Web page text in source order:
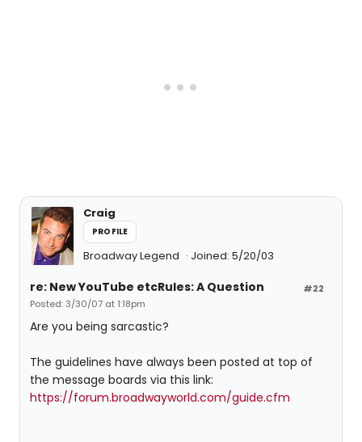
Craig
PROFILE
Broadway Legend Joined: 5/20/03
#22
re: New YouTube etcRules: A Question
Posted: 3/30/07 at 1:18pm
Are you being sarcastic?
The guidelines have always been posted at top of
the message boards via this link:
https://forum.broadwayworld.com/guide.cfm